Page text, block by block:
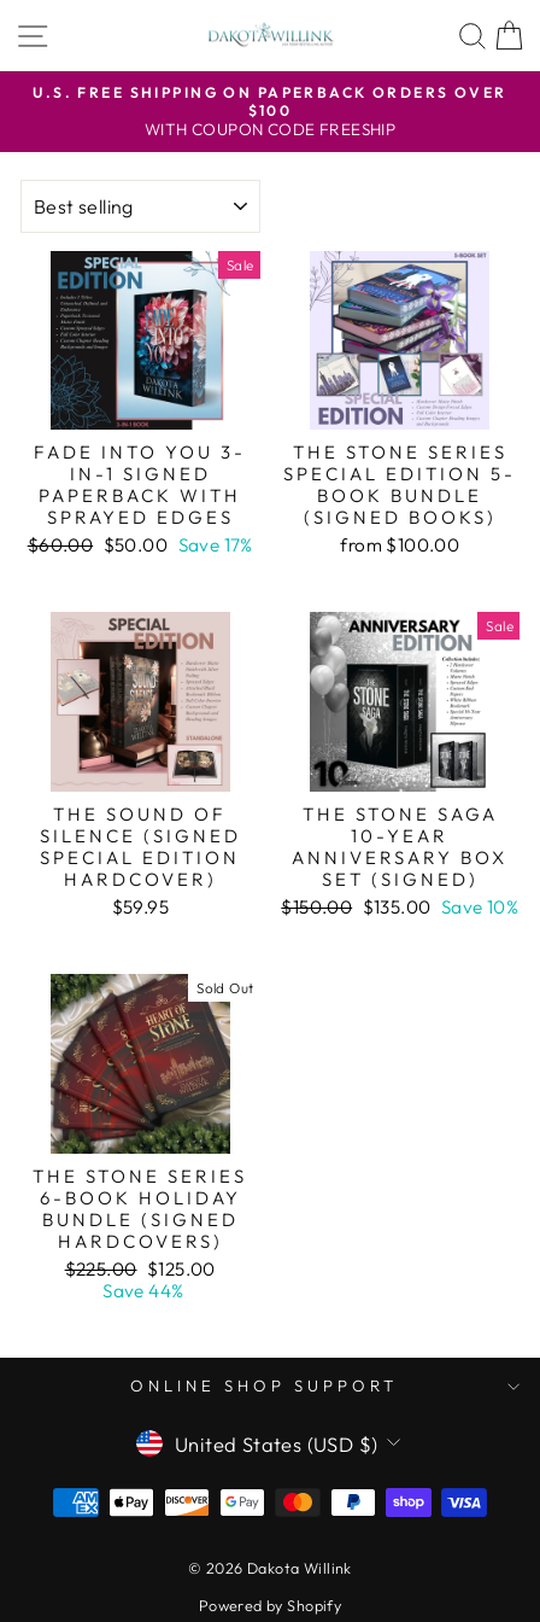
SITE NAVIGATION
Pause
slideshow
U.S. FREE SHIPPING ON PAPERBACK ORDERS OVER
$100
WITH COUPON CODE FREESHIP
SORT
Sale
FADE INTO YOU 3-
IN-1 SIGNED
PAPERBACK WITH
SPRAYED EDGES
Regular
$60.00 Sale
$50.00 Save 17%
THE STONE SERIES
SPECIAL EDITION 5-
BOOK BUNDLE
(SIGNED BOOKS)
from $100.00
THE SOUND OF
SILENCE (SIGNED
SPECIAL EDITION
HARDCOVER)
$59.95
Sale
THE STONE SAGA
10-YEAR
ANNIVERSARY BOX
SET (SIGNED)
Regular
$150.00 Sale
$135.00 Save 10%
Sold Out
THE STONE SERIES
6-BOOK HOLIDAY
BUNDLE (SIGNED
HARDCOVERS)
Regular
price
$225.00 Sale
price
$125.00
Save 44%
ONLINE SHOP SUPPORT
CURRENCY
United States (USD $)
© 2026 Dakota Willink
Powered by Shopify